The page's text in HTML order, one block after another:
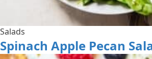
Salads
Spinach Apple Pecan